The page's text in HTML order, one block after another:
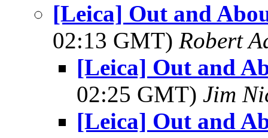
[Leica] Out and
02:13 GMT) Robert
[Leica] Out and
02:25 GMT) Jim
[Leica] Out and